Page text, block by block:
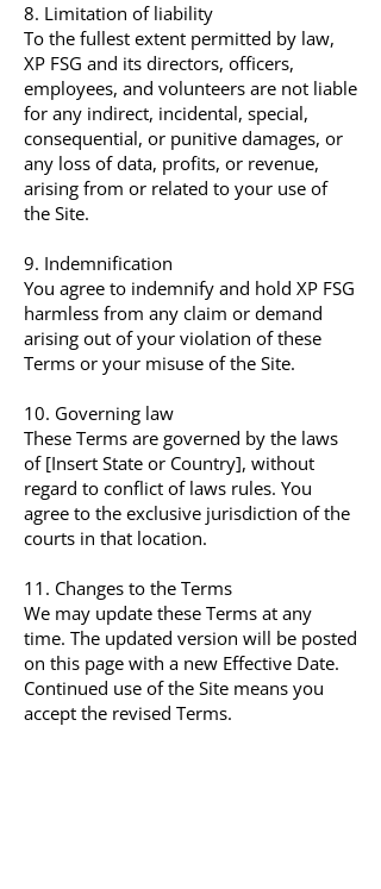
8. Limitation of liability
To the fullest extent permitted by law,
XP FSG and its directors, officers,
employees, and volunteers are not liable
for any indirect, incidental, special,
consequential, or punitive damages, or
any loss of data, profits, or revenue,
arising from or related to your use of
the Site.
9. Indemnification
You agree to indemnify and hold XP FSG
harmless from any claim or demand
arising out of your violation of these
Terms or your misuse of the Site.
10. Governing law
These Terms are governed by the laws
of [Insert State or Country], without
regard to conflict of laws rules. You
agree to the exclusive jurisdiction of the
courts in that location.
11. Changes to the Terms
We may update these Terms at any
time. The updated version will be posted
on this page with a new Effective Date.
Continued use of the Site means you
accept the revised Terms.